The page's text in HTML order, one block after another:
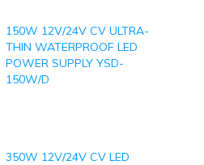
150W 12V/24V CV ULTRA-
THIN WATERPROOF LED
POWER SUPPLY YSD-
150W/D
350W 12V/24V CV LED